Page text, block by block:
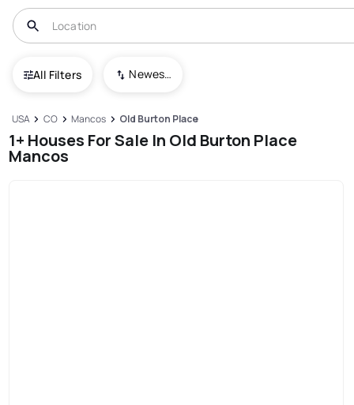
All Filters Newest To Oldest
USA CO Mancos Old Burton Place
1+ Houses For Sale In Old Burton Place
Mancos